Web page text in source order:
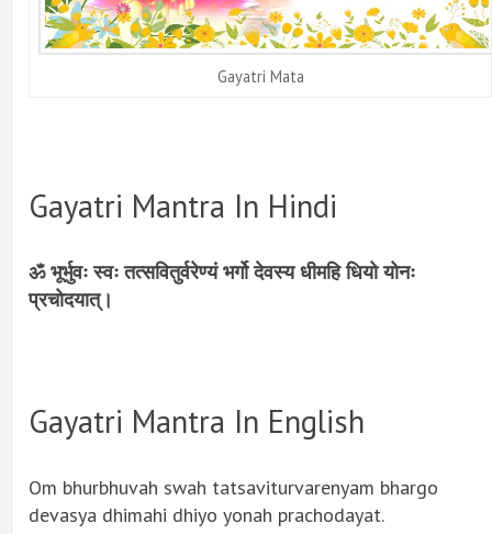
Gayatri Mata
Gayatri Mantra In Hindi
ॐ भूर्भुवः स्वः तत्सवितुर्वरेण्यं भर्गो देवस्य धीमहि धियो योनः
प्रचोदयात्।
Gayatri Mantra In English
Om bhurbhuvah swah tatsaviturvarenyam bhargo
devasya dhimahi dhiyo yonah prachodayat.